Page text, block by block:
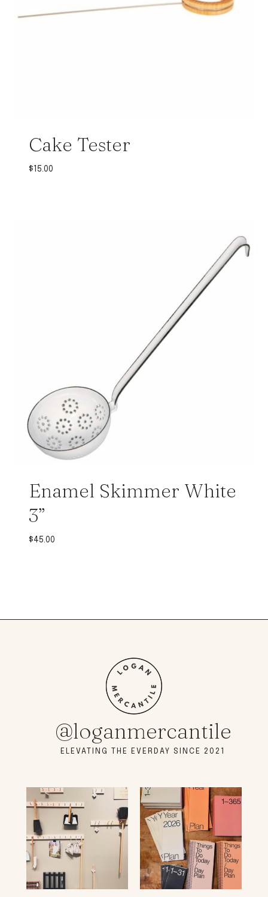
Cake Tester
$15.00
Enamel Skimmer White
3”
$45.00
@loganmercantile
ELEVATING THE EVERDAY SINCE 2021